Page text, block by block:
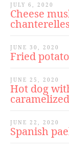
JULY 6, 2020
Cheese
JUNE 30, 2020
Fried
JUNE 25, 2020
Hot dog
JUNE 22, 2020
Spanish